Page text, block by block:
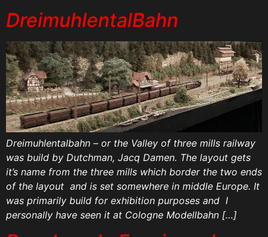
DreimuhlentalBahn
Dreimuhlentalbahn – or the Valley of three mills railway
was build by Dutchman, Jacq Damen. The layout gets
it’s name from the three mills which border the two ends
of the layout and is set somewhere in middle Europe. It
was primarily build for exhibition purposes and I
personally have seen it at Cologne Modellbahn […]